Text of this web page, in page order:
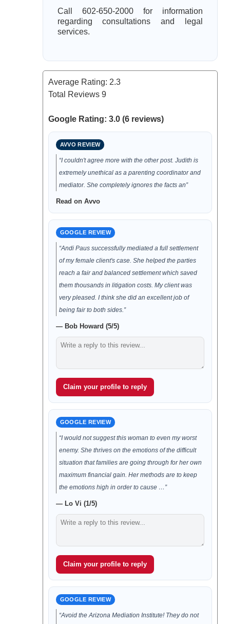
Call 602-650-2000 for information
regarding consultations and legal
services.
Average Rating: 2.3
Total Reviews 9
Google Rating: 3.0 (6 reviews)
AVVO REVIEW
“I couldn't agree more with the other post. Judith is
extremely unethical as a parenting coordinator and
mediator. She completely ignores the facts an”
Read on Avvo
GOOGLE REVIEW
“Andi Paus successfully mediated a full settlement
of my female client's case. She helped the parties
reach a fair and balanced settlement which saved
them thousands in litigation costs. My client was
very pleased. I think she did an excellent job of
being fair to both sides.”
— Bob Howard (5/5)
Claim your profile to reply
GOOGLE REVIEW
“I would not suggest this woman to even my worst
enemy. She thrives on the emotions of the difficult
situation that families are going through for her own
maximum financial gain. Her methods are to keep
the emotions high in order to cause …”
— Lo Vi (1/5)
Claim your profile to reply
GOOGLE REVIEW
“Avoid the Arizona Mediation Institute! They do not